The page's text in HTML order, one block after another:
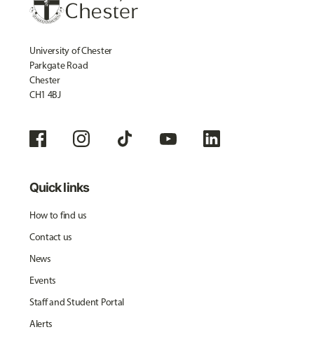
University of Chester
Parkgate Road
Chester
CH1 4BJ
Quick links
How to find us
Contact us
News
Events
Staff and Student Portal
Alerts